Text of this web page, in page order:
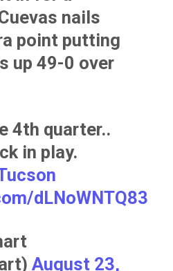
nails
point putting
up 49-0 over
4th quarter..
in play.
dLNoWNTQ83
August 23,